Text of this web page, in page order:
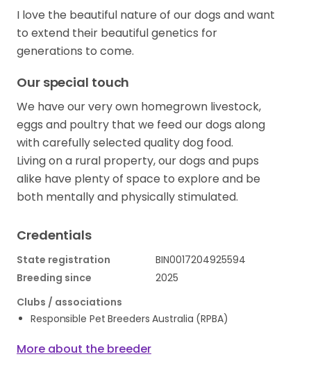
I love the beautiful nature of our dogs and want
to extend their beautiful genetics for
generations to come.
Our special touch
We have our very own homegrown livestock,
eggs and poultry that we feed our dogs along
with carefully selected quality dog food.
Living on a rural property, our dogs and pups
alike have plenty of space to explore and be
both mentally and physically stimulated.
Credentials
State registration
BIN0017204925594
Breeding since
2025
Clubs / associations
Responsible Pet Breeders Australia (RPBA)
More about the breeder